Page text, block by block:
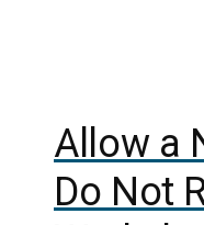
Allow a
Do Not